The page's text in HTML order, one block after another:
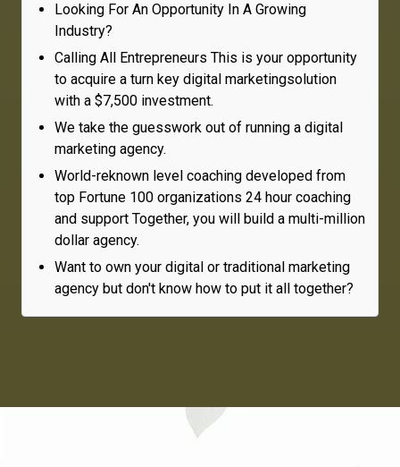
Looking For An Opportunity In A Growing
Industry?
Calling All Entrepreneurs This is your opportunity
to acquire a turn key digital marketingsolution
with a $7,500 investment.
We take the guesswork out of running a digital
marketing agency.
World-reknown level coaching developed from
top Fortune 100 organizations 24 hour coaching
and support Together, you will build a multi-million
dollar agency.
Want to own your digital or traditional marketing
agency but don't know how to put it all together?